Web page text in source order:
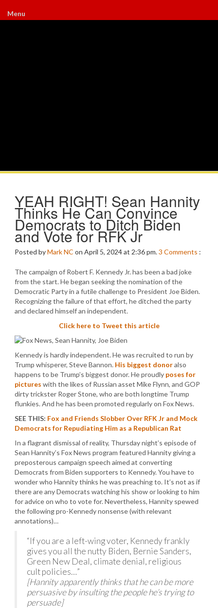
Menu
YEAH RIGHT! Sean Hannity
Thinks He Can Convince
Democrats to Ditch Biden
and Vote for RFK Jr
Posted byMark NC on April 5, 2024 at 2:36 pm.3 Comments :
The campaign of Robert F. Kennedy Jr. has been a bad joke
from the start. He began seeking the nomination of the
Democratic Party in a futile challenge to President Joe Biden.
Recognizing the failure of that effort, he ditched the party
and declared himself an independent.
Click here to Tweet this article
Kennedy is hardly independent. He was recruited to run by
Trump whisperer, Steve Bannon. His biggest donoralso
happens to be Trump’s biggest donor. He proudly poses for
pictures with the likes of Russian asset Mike Flynn, and GOP
dirty trickster Roger Stone, who are both longtime Trump
flunkies. And he has been promoted regularly on Fox News.
SEE THIS: Fox and Friends Slobber Over RFK Jr and Mock
Democrats for Repudiating Him as a Republican Rat
In a flagrant dismissal of reality, Thursday night’s episode of
Sean Hannity’s Fox News program featured Hannity giving a
preposterous campaign speech aimed at converting
Democrats from Biden supporters to Kennedy. You have to
wonder who Hannity thinks he was preaching to. It’s not as if
there are any Democrats watching his show or looking to him
for advice on who to vote for. Nevertheless, Hannity spewed
the following pro-Kennedy nonsense (with relevant
annotations)…
“If you are a left-wing voter, Kennedy frankly
gives you all the nutty Biden, Bernie Sanders,
Green New Deal, climate denial, religious
cult policies…”
[Hannity apparently thinks that he can be more
persuasive by insulting the people he’s trying to
persuade]